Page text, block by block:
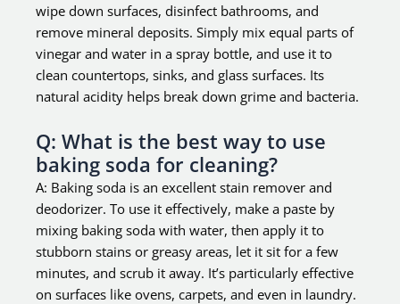
wipe down surfaces, disinfect bathrooms, and
remove mineral deposits. Simply mix equal parts of
vinegar and water in a spray bottle, and use it to
clean countertops, sinks, and glass surfaces. Its
natural acidity helps break down grime and bacteria.
Q: What is the best way to use
baking soda for cleaning?
A: Baking soda is an excellent stain remover and
deodorizer. To use it effectively, make a paste by
mixing baking soda with water, then apply it to
stubborn stains or greasy areas, let it sit for a few
minutes, and scrub it away. It’s particularly effective
on surfaces like ovens, carpets, and even in laundry.